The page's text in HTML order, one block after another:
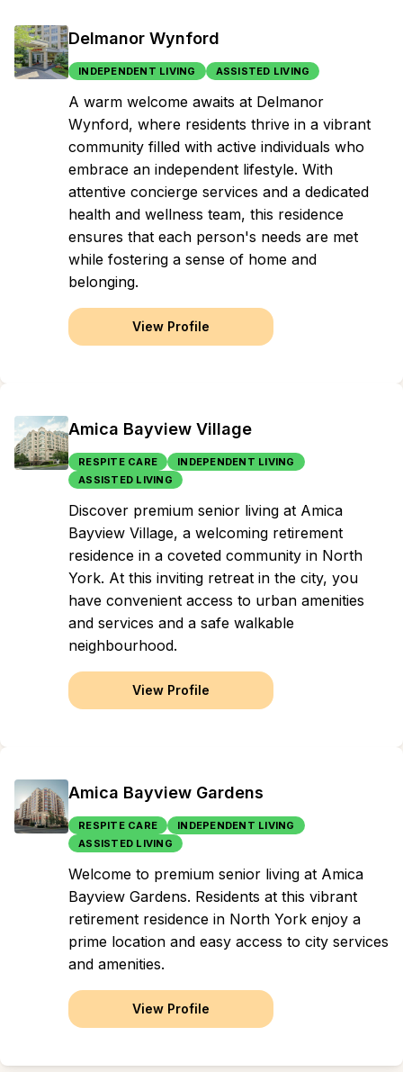
Delmanor Wynford
INDEPENDENT LIVING ASSISTED LIVING
A warm welcome awaits at Delmanor
Wynford, where residents thrive in a vibrant
community filled with active individuals who
embrace an independent lifestyle. With
attentive concierge services and a dedicated
health and wellness team, this residence
ensures that each person's needs are met
while fostering a sense of home and
belonging.
View Profile
Amica Bayview Village
RESPITE CARE
INDEPENDENT LIVING
ASSISTED LIVING
Discover premium senior living at Amica
Bayview Village, a welcoming retirement
residence in a coveted community in North
York. At this inviting retreat in the city, you
have convenient access to urban amenities
and services and a safe walkable
neighbourhood.
View Profile
Amica Bayview Gardens
RESPITE CARE
INDEPENDENT LIVING
ASSISTED LIVING
Welcome to premium senior living at Amica
Bayview Gardens. Residents at this vibrant
retirement residence in North York enjoy a
prime location and easy access to city services
and amenities.
View Profile